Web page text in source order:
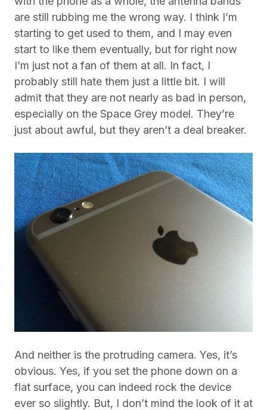
are still rubbing me the wrong way. I think I’m
starting to get used to them, and I may even
start to like them eventually, but for right now
I’m just not a fan of them at all. In fact, I
probably still hate them just a little bit. I will
admit that they are not nearly as bad in person,
especially on the Space Grey model. They’re
just about awful, but they aren’t a deal breaker.
And neither is the protruding camera. Yes, it’s
obvious. Yes, if you set the phone down on a
flat surface, you can indeed rock the device
ever so slightly. But, I don’t mind the look of it at